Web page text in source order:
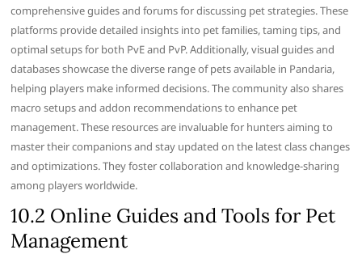
comprehensive guides and forums for discussing pet strategies. These
platforms provide detailed insights into pet families, taming tips, and
optimal setups for both PvE and PvP. Additionally, visual guides and
databases showcase the diverse range of pets available in Pandaria,
helping players make informed decisions. The community also shares
macro setups and addon recommendations to enhance pet
management. These resources are invaluable for hunters aiming to
master their companions and stay updated on the latest class changes
and optimizations. They foster collaboration and knowledge-sharing
among players worldwide.
10.2 Online Guides and Tools for Pet
Management